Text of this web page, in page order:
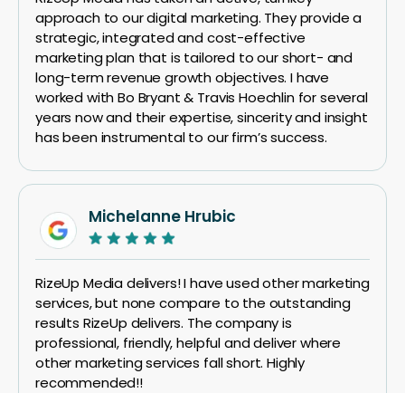
approach to our digital marketing. They provide a
strategic, integrated and cost-effective
marketing plan that is tailored to our short- and
long-term revenue growth objectives. I have
worked with Bo Bryant & Travis Hoechlin for several
years now and their expertise, sincerity and insight
has been instrumental to our firm’s success.
Michelanne Hrubic
RizeUp Media delivers! I have used other marketing
services, but none compare to the outstanding
results RizeUp delivers. The company is
professional, friendly, helpful and deliver where
other marketing services fall short. Highly
recommended!!